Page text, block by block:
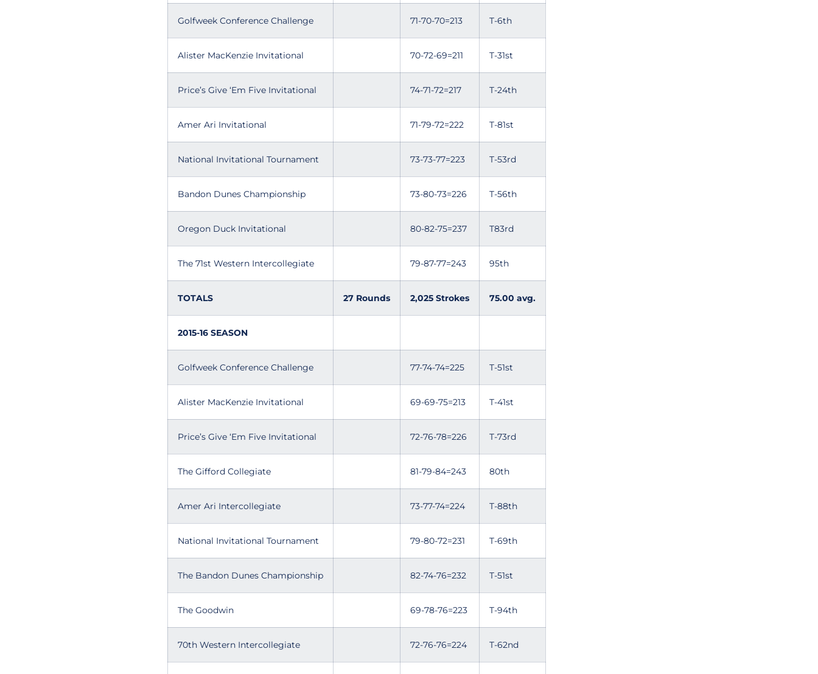
Golfweek Conference Challenge 71-70-70=213 T-6th
Alister MacKenzie Invitational 70-72-69=211 T-31st
Price’s Give ‘Em Five Invitational 74-71-72=217 T-24th
Amer Ari Invitational 71-79-72=222 T-81st
National Invitational Tournament 73-73-77=223 T-53rd
Bandon Dunes Championship 73-80-73=226 T-56th
Oregon Duck Invitational 80-82-75=237 T83rd
The 71st Western Intercollegiate 79-87-77=243 95th
TOTALS 27 Rounds 2,025 Strokes 75.00 avg.
2015-16 SEASON
Golfweek Conference Challenge 77-74-74=225 T-51st
Alister MacKenzie Invitational 69-69-75=213 T-41st
Price’s Give ‘Em Five Invitational 72-76-78=226 T-73rd
The Gifford Collegiate 81-79-84=243 80th
Amer Ari Intercollegiate 73-77-74=224 T-88th
National Invitational Tournament 79-80-72=231 T-69th
The Bandon Dunes Championship 82-74-76=232 T-51st
The Goodwin 69-78-76=223 T-94th
70th Western Intercollegiate 72-76-76=224 T-62nd